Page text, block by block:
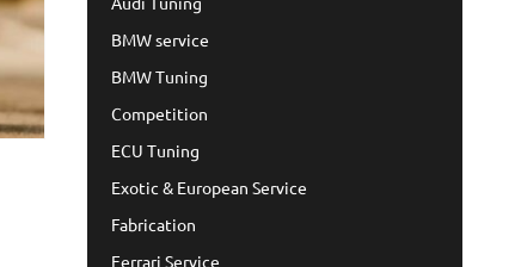
BMW service
BMW Tuning
Competition
ECU Tuning
Exotic & European Service
Fabrication
Ferrari Service